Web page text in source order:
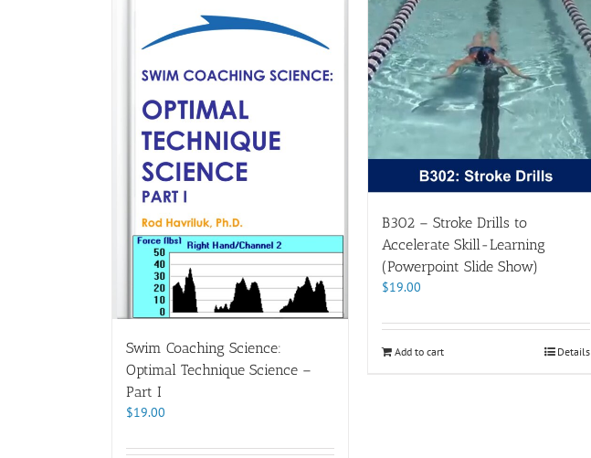
Swim Coaching Science:
Optimal Technique Science –
Part I
$19.00
B302 – Stroke Drills to
Accelerate Skill-Learning
(Powerpoint Slide Show)
$19.00
Add to cart Details